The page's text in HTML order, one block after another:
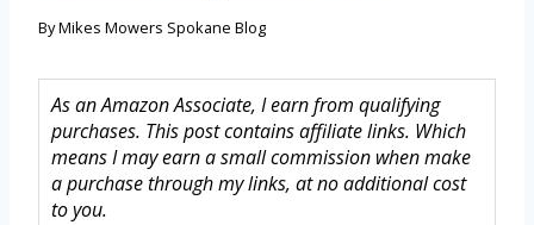
ByMikes Mowers Spokane Blog
As an Amazon Associate, I earn from qualifying
purchases. This post contains affiliate links. Which
means I may earn a small commission when make
a purchase through my links, at no additional cost
to you.